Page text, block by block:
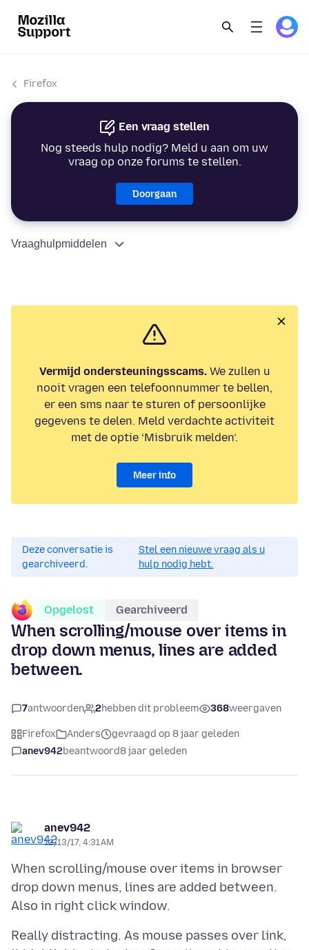
Firefox
Een vraag stellen
Nog steeds hulp nodig? Meld u aan om uw
vraag op onze forums te stellen.
Doorgaan
Vraaghulpmiddelen
Vermijd ondersteuningsscams.We zullen u
nooit vragen een telefoonnummer te bellen,
er een sms naar te sturen of persoonlijke
gegevens te delen. Meld verdachte activiteit
met de optie ‘Misbruik melden’.
Meer info
Deze conversatie is
gearchiveerd.
Stel een nieuwe vraag als u
hulp nodig hebt.
Opgelost Gearchiveerd
When scrolling/mouse over items in
drop down menus, lines are added
between.
7antwoorden 2hebben dit probleem 368weergaven
Firefox Anders
gevraagd op 8 jaar geleden
anev942beantwoord8 jaar geleden
anev942
12/13/17, 4:31 AM
When scrolling/mouse over items in browser
drop down menus, lines are added between.
Really distracting. As mouse passes over link,